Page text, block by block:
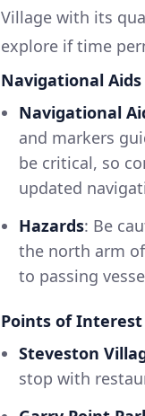
Village with its
explore if time
Navigational
Navigational
and markers
be critical, so
updated
Hazards: Be
the north arm
to passing
Points of Interest
Steveston
stop with